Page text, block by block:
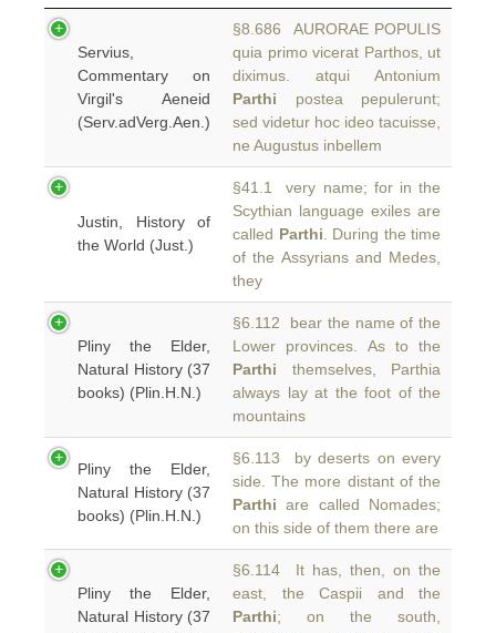
Servius,
Commentary on
Virgil's Aeneid
(Serv.adVerg.Aen.)
§8.686 AURORAE POPULIS
quia primo vicerat Parthos, ut
diximus. atqui Antonium
Parthi postea pepulerunt;
sed videtur hoc ideo tacuisse,
ne Augustus inbellem
Justin, History of
the World (Just.)
§41.1 very name; for in the
Scythian language exiles are
called Parthi . During the time
of the Assyrians and Medes,
they
Pliny the Elder,
Natural History (37
books) (Plin.H.N.)
§6.112 bear the name of the
Lower provinces. As to the
Parthi themselves, Parthia
always lay at the foot of the
mountains
Pliny the Elder,
Natural History (37
books) (Plin.H.N.)
§6.113 by deserts on every
side. The more distant of the
Parthi are called Nomades;
on this side of them there are
Pliny the Elder,
Natural History (37
§6.114 It has, then, on the
east, the Caspii and the
Parthi; on the south,